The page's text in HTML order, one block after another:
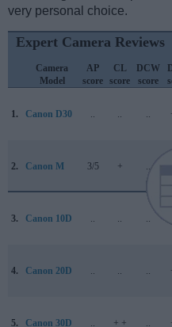
very personal choice.
Expert Camera Reviews
Camera
Model
AP
score
CL
score
DCW
score
1. Canon D30
2. Canon M 3/5 +
3. Canon 10D
4. Canon 20D
5. Canon 30D + +